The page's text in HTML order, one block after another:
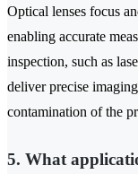
Optical lenses focus
enabling accurate
inspection, such as
deliver precise
contamination of the
5. What